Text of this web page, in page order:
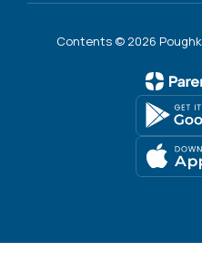
Contents © 2026